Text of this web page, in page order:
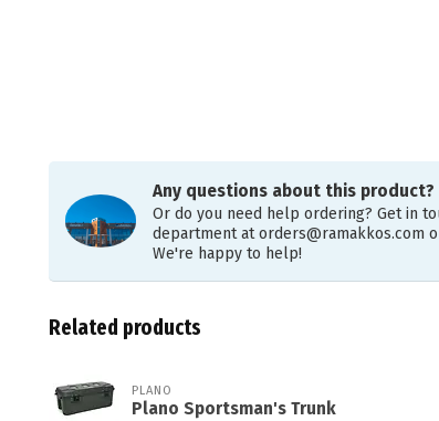
Any questions about this product?
Or do you need help ordering? Get in
department atorders@ramakkos.com
We're happy to help!
Related products
PLANO
Plano Sportsman's Trunk